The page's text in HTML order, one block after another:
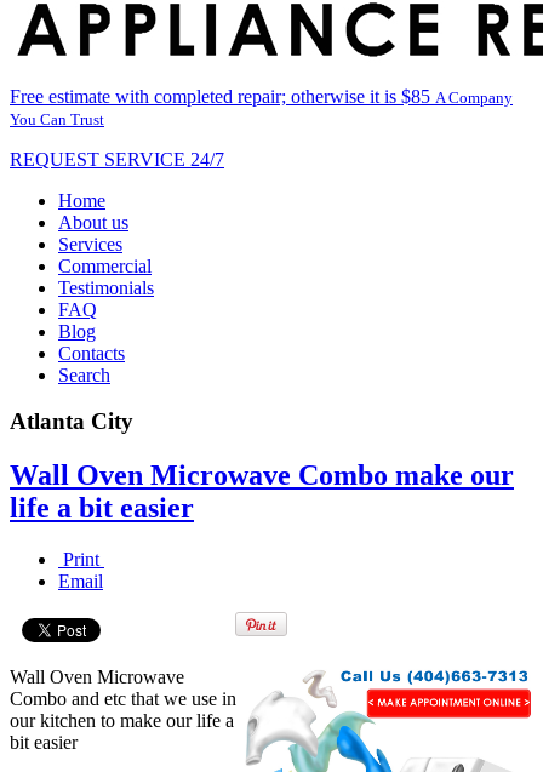
Free estimate with completed repair; otherwise it is $85 A Company
You Can Trust
REQUEST SERVICE 24/7
Home
About us
Services
Commercial
Testimonials
FAQ
Blog
Contacts
Search
Atlanta City
Wall Oven Microwave Combo make our
life a bit easier
Print
Email
Wall Oven Microwave
Combo and etc that we use in
our kitchen to make our life a
bit easier